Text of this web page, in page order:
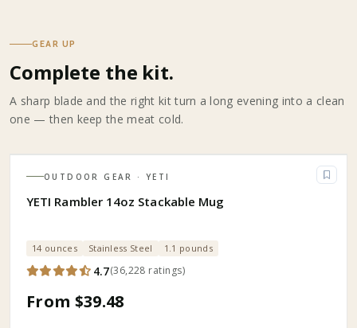
GEAR UP
Complete the kit.
A sharp blade and the right kit turn a long evening into a clean
one — then keep the meat cold.
OUTDOOR GEAR · YETI
YETI Rambler 14oz Stackable Mug
14 ounces Stainless Steel 1.1 pounds
4.7(36,228 ratings)
From $39.48